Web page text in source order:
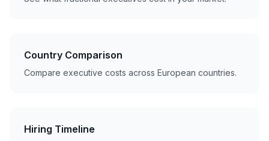
Country Comparison
Compare executive costs across European countries.
Hiring Timeline